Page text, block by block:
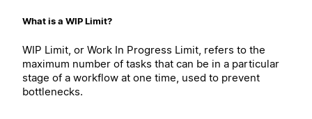
What is a WIP Limit?
WIP Limit, or Work In Progress Limit, refers to the
maximum number of tasks that can be in a particular
stage of a workflow at one time, used to prevent
bottlenecks.